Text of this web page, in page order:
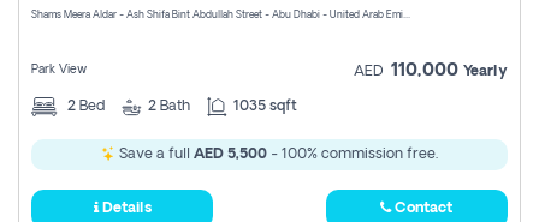
Shams Meera Aldar - Ash Shifa Bint Abdullah Street - Abu Dhabi - United Arab Emirates
Park View AED 110,000 Yearly
2 Bed 2 Bath 1035 sqft
Save a full AED 5,500 - 100% commission free.
Details Contact